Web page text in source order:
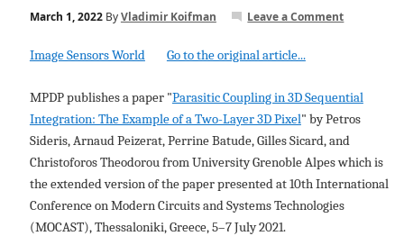
March 1, 2022ByVladimir Koifman Leave a Comment
Image Sensors World Go to the original article...
MPDP publishes a paper "Parasitic Coupling in 3D Sequential
Integration: The Example of a Two-Layer 3D Pixel" by Petros
Sideris, Arnaud Peizerat, Perrine Batude, Gilles Sicard, and
Christoforos Theodorou from University Grenoble Alpes which is
the extended version of the paper presented at 10th International
Conference on Modern Circuits and Systems Technologies
(MOCAST), Thessaloniki, Greece, 5–7 July 2021.